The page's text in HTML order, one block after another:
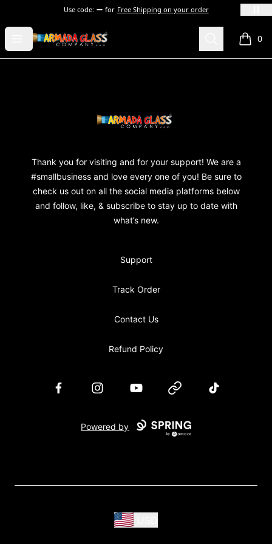
Use code: for Free Shipping on your order
Open menu
Armada Glass Company Search 0
items
Armada Glass Company
Thank you for visiting and for your support! We are a
#smallbusiness and love every one of you! Be sure to
check us out on all the social media platforms below
and follow, like, & subscribe to stay up to date with
what’s new.
Support
Track Order
Contact Us
Refund Policy
FacebookInstagramYouTube Website TikTok
Powered by